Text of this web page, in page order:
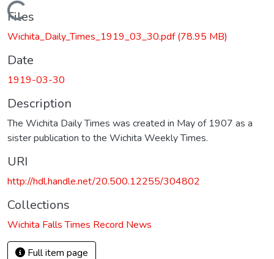
Loading...
Files
Wichita_Daily_Times_1919_03_30.pdf(78.95 MB)
Date
1919-03-30
Description
The Wichita Daily Times was created in May of 1907 as a
sister publication to the Wichita Weekly Times.
URI
http://hdl.handle.net/20.500.12255/304802
Collections
Wichita Falls Times Record News
Full item page